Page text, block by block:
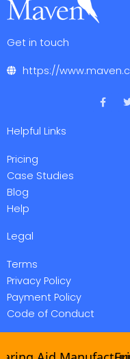
Get in touch
https://
F
a
Helpful Links
Pricing
Case Studies
Blog
Help
Legal
Terms
Privacy Policy
Payment Policy
Code of Conduct